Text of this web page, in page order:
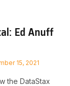
Ed Anuff
15, 2021
the DataStax